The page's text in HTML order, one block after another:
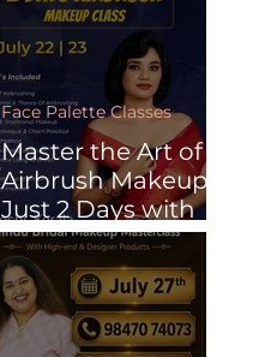
Master the Art of
Airbrush Makeup in
Just 2 Days with
Face Palette
Face Palette Classes